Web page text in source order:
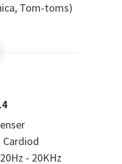
Tom-toms)
Cardiod
20Hz - 20KHz